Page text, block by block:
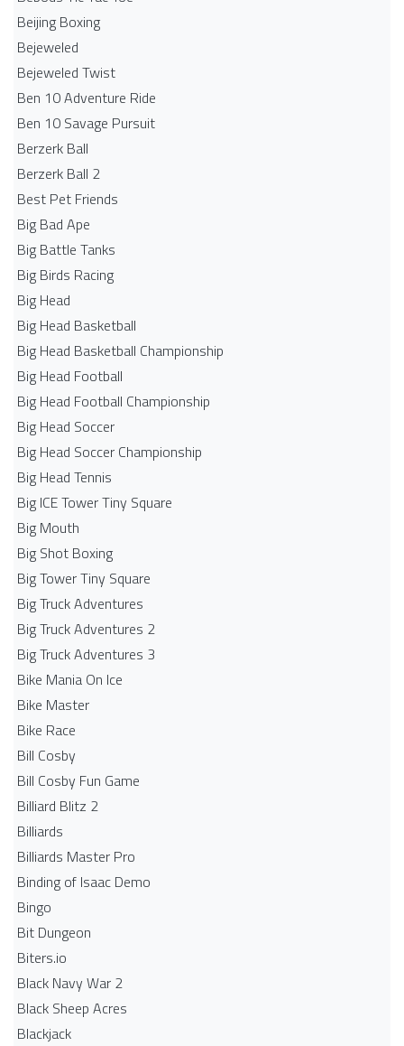
Beijing Boxing
Bejeweled
Bejeweled Twist
Ben 10 Adventure Ride
Ben 10 Savage Pursuit
Berzerk Ball
Berzerk Ball 2
Best Pet Friends
Big Bad Ape
Big Battle Tanks
Big Birds Racing
Big Head
Big Head Basketball
Big Head Basketball Championship
Big Head Football
Big Head Football Championship
Big Head Soccer
Big Head Soccer Championship
Big Head Tennis
Big ICE Tower Tiny Square
Big Mouth
Big Shot Boxing
Big Tower Tiny Square
Big Truck Adventures
Big Truck Adventures 2
Big Truck Adventures 3
Bike Mania On Ice
Bike Master
Bike Race
Bill Cosby
Bill Cosby Fun Game
Billiard Blitz 2
Billiards
Billiards Master Pro
Binding of Isaac Demo
Bingo
Bit Dungeon
Biters.io
Black Navy War 2
Black Sheep Acres
Blackjack